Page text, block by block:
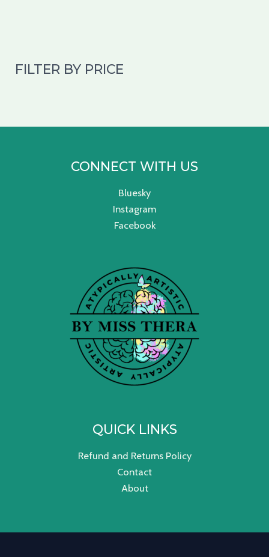
FILTER BY PRICE
CONNECT WITH US
Bluesky
Instagram
Facebook
QUICK LINKS
Refund and Returns Policy
Contact
About